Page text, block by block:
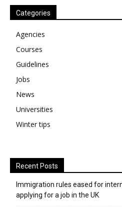
Categories
Agencies
Courses
Guidelines
Jobs
News
Universities
Winter tips
Recent Posts
Immigration rules eased for
applying for a job in the UK